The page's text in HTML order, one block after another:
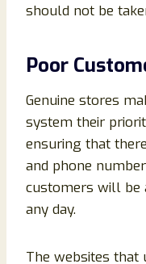
should not be
Poor
Genuine stores
system their
ensuring that
and phone
customers will be
any day.
The websites that